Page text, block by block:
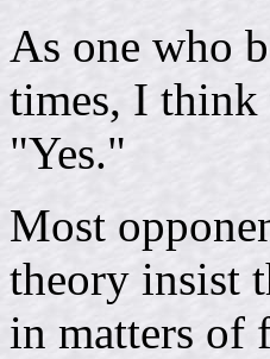
As one who
times, I think
"Yes."
Most
theory insist
in matters of